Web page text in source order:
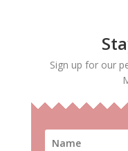
Sign up for our